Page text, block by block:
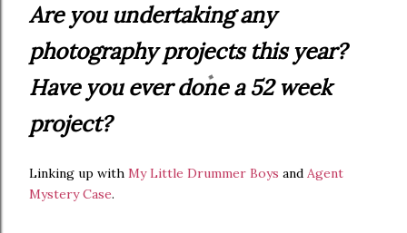
Are you undertaking any
photography projects this year?
Have you ever done a 52 week
project?
Linking up with My Little Drummer Boys and Agent
Mystery Case.